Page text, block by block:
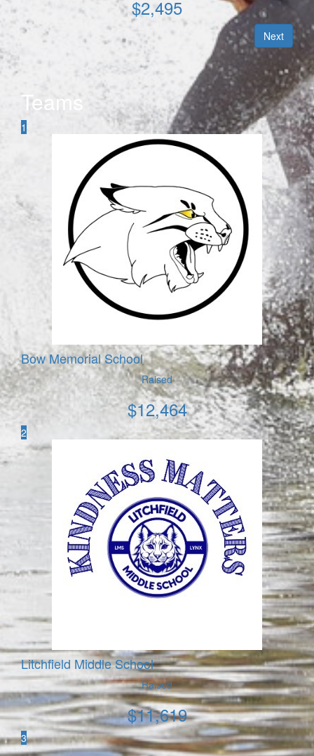
$2,495
Next
Teams
1
Bow Memorial School
Raised
$12,464
2
Litchfield Middle School
Raised
$11,619
3